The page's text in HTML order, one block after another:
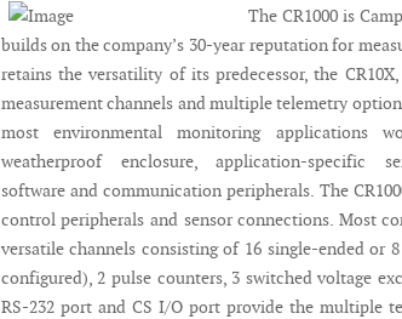
The CR1000 is
builds on the company’s 30-year reputation for
retains the versatility of its predecessor, the
measurement channels and multiple telemetry
most environmental monitoring applications
weatherproof enclosure, application-specific
software and communication peripherals. The
control peripherals and sensor connections. Most
versatile channels consisting of 16 single-ended
configured), 2 pulse counters, 3 switched voltage
RS-232 port and CS I/O port provide the multiple